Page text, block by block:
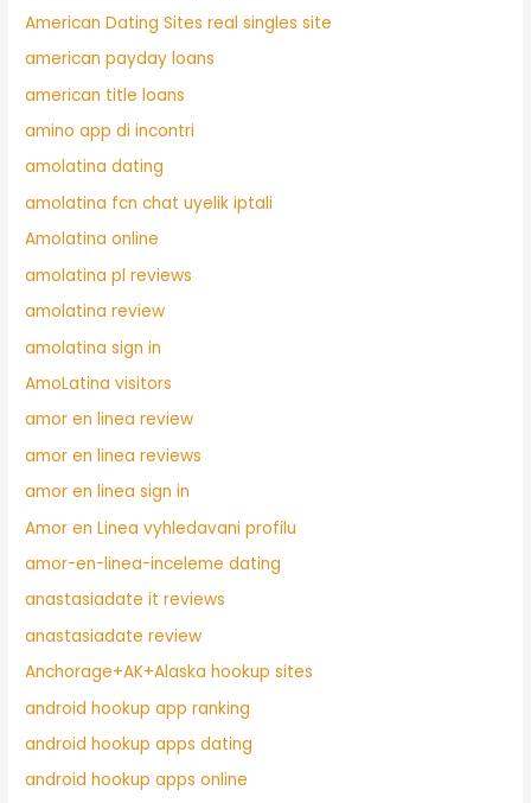
American Dating Sites real singles site
american payday loans
american title loans
amino app di incontri
amolatina dating
amolatina fcn chat uyelik iptali
Amolatina online
amolatina pl reviews
amolatina review
amolatina sign in
AmoLatina visitors
amor en linea review
amor en linea reviews
amor en linea sign in
Amor en Linea vyhledavani profilu
amor-en-linea-inceleme dating
anastasiadate it reviews
anastasiadate review
Anchorage+AK+Alaska hookup sites
android hookup app ranking
android hookup apps dating
android hookup apps online